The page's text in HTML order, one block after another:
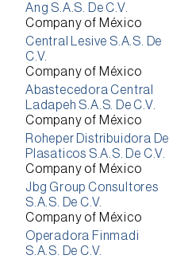
Ang S.A.S. De C.V.
Company of México
Central Lesive S.A.S. De
C.V.
Company of México
Abastecedora Central
Ladapeh S.A.S. De C.V.
Company of México
Roheper Distribuidora De
Plasaticos S.A.S. De C.V.
Company of México
Jbg Group Consultores
S.A.S. De C.V.
Company of México
Operadora Finmadi
S.A.S. De C.V.